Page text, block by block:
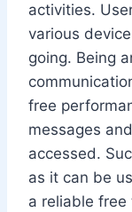
activities.
various
going. Being
free
messages
accessed.
as it can be
a reliable